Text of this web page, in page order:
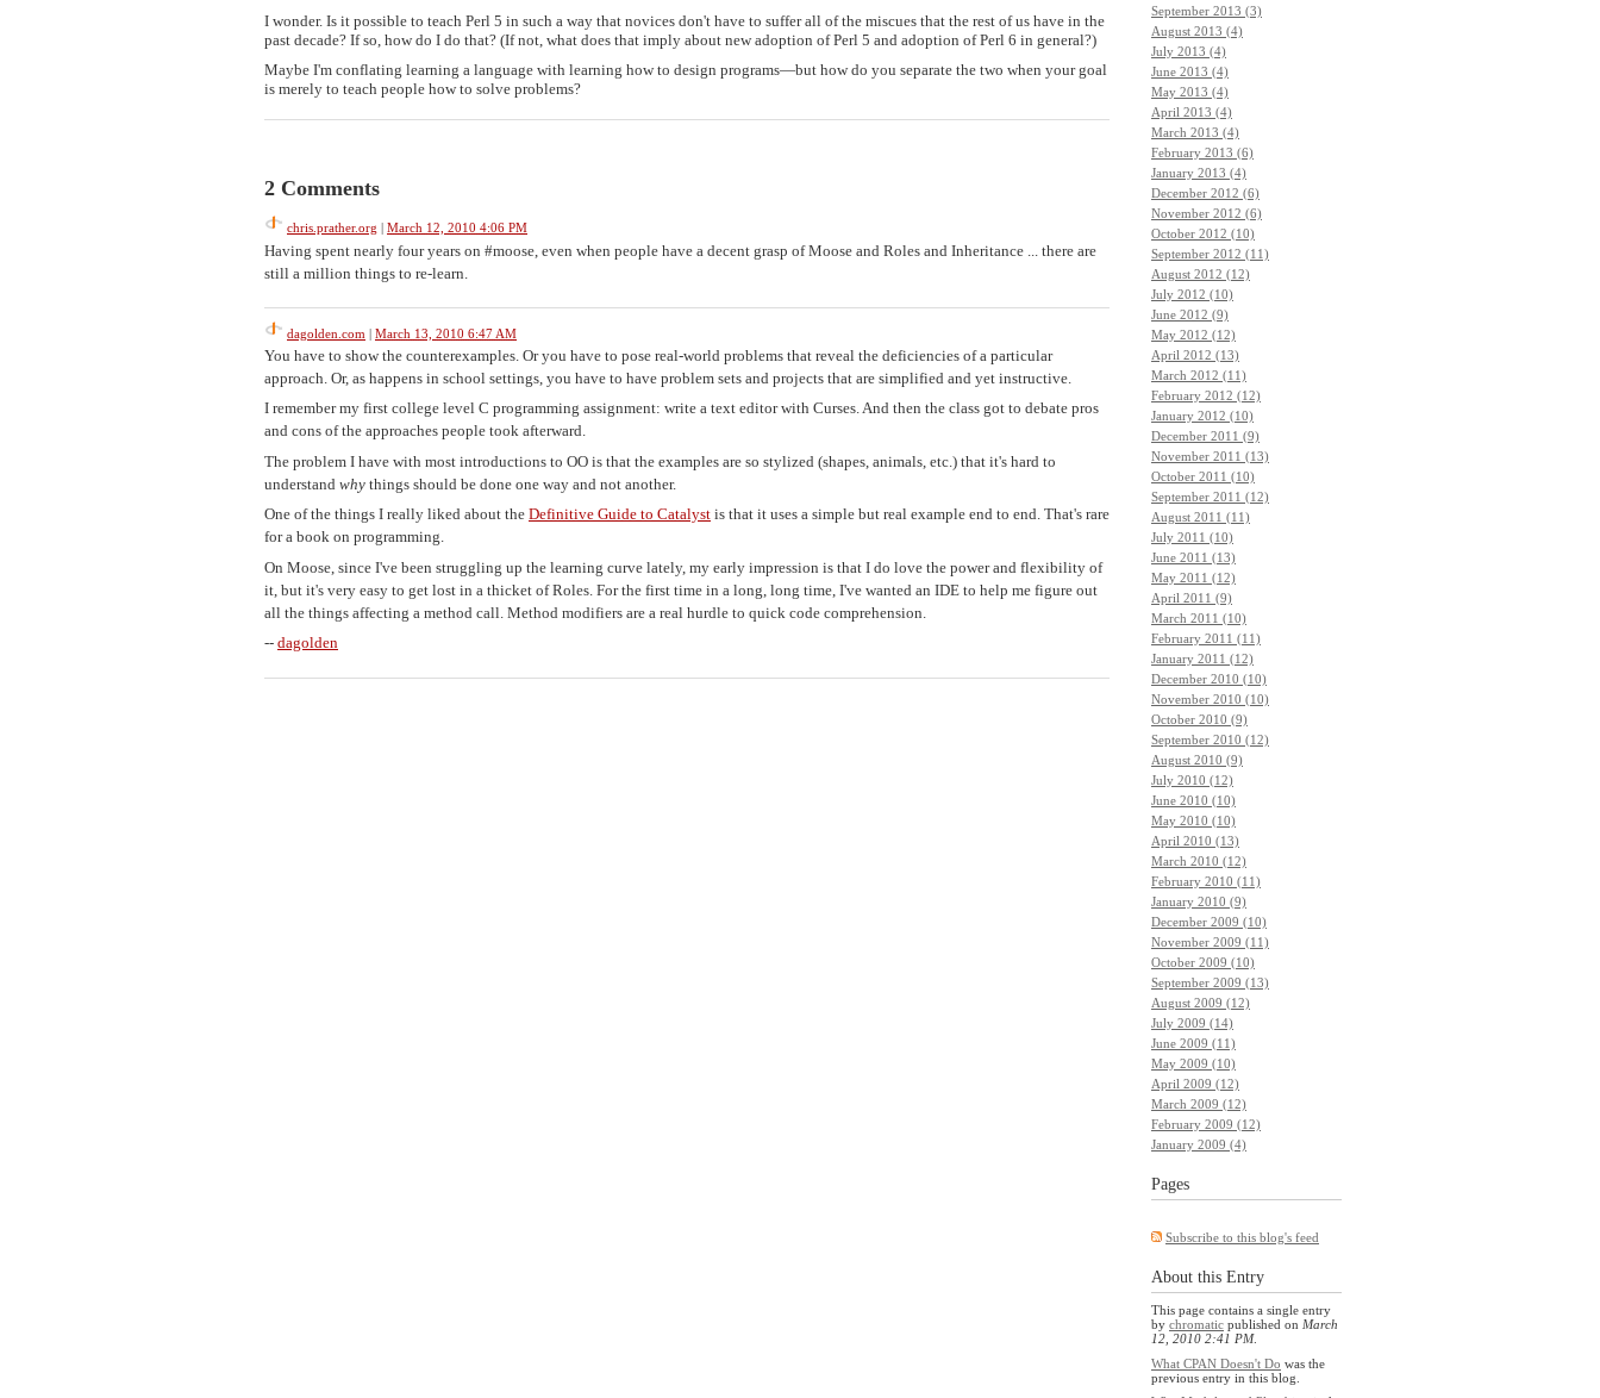
I wonder. Is it possible to teach Perl 5 in such a way that novices don't have to suffer all of the miscues that the rest of us have in the
past decade? If so, how do I do that? (If not, what does that imply about new adoption of Perl 5 and adoption of Perl 6 in general?)
Maybe I'm conflating learning a language with learning how to design programs—but how do you separate the two when your goal
is merely to teach people how to solve problems?
2 Comments
chris.prather.org March 12, 2010 4:06 PM
Having spent nearly four years on #moose, even when people have a decent grasp of Moose and Roles and Inheritance ... there are
still a million things to re-learn.
dagolden.com | March 13, 2010 6:47 AM
You have to show the counterexamples. Or you have to pose real-world problems that reveal the deficiencies of a particular
approach. Or, as happens in school settings, you have to have problem sets and projects that are simplified and yet instructive.
I remember my first college level C programming assignment: write a text editor with Curses. And then the class got to debate pros
and cons of the approaches people took afterward.
The problem I have with most introductions to OO is that the examples are so stylized (shapes, animals, etc.) that it's hard to
understand why things should be done one way and not another.
One of the things I really liked about the Definitive Guide to Catalyst is that it uses a simple but real example end to end. That's rare
for a book on programming.
On Moose, since I've been struggling up the learning curve lately, my early impression is that I do love the power and flexibility of
it, but it's very easy to get lost in a thicket of Roles. For the first time in a long, long time, I've wanted an IDE to help me figure out
all the things affecting a method call. Method modifiers are a real hurdle to quick code comprehension.
-- dagolden
September 2013 (3)
August 2013 (4)
July 2013 (4)
June 2013 (4)
May 2013 (4)
April 2013 (4)
March 2013 (4)
February 2013 (6)
January 2013 (4)
December 2012 (6)
November 2012 (6)
October 2012 (10)
September 2012 (11)
August 2012 (12)
July 2012 (10)
June 2012 (9)
May 2012 (12)
April 2012 (13)
March 2012 (11)
February 2012 (12)
January 2012 (10)
December 2011 (9)
November 2011 (13)
October 2011 (10)
September 2011 (12)
August 2011 (11)
July 2011 (10)
June 2011 (13)
May 2011 (12)
April 2011 (9)
March 2011 (10)
February 2011 (11)
January 2011 (12)
December 2010 (10)
November 2010 (10)
October 2010 (9)
September 2010 (12)
August 2010 (9)
July 2010 (12)
June 2010 (10)
May 2010 (10)
April 2010 (13)
March 2010 (12)
February 2010 (11)
January 2010 (9)
December 2009 (10)
November 2009 (11)
October 2009 (10)
September 2009 (13)
August 2009 (12)
July 2009 (14)
June 2009 (11)
May 2009 (10)
April 2009 (12)
March 2009 (12)
February 2009 (12)
January 2009 (4)
Pages
Subscribe to this blog's feed
About this Entry
This page contains a single entry
by chromatic published on March
12, 2010 2:41 PM.
What CPAN Doesn't Do was the
previous entry in this blog.